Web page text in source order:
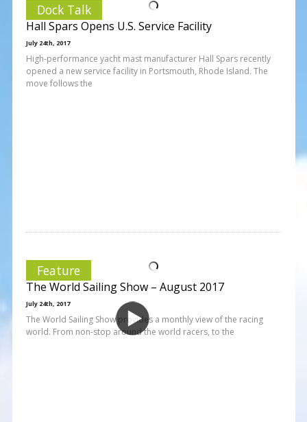
Dock Talk
Hall Spars Opens U.S. Service Facility
July 24th, 2017
High-performance yacht mast manufacturer Hall Spars recently
opened a new service facility in Portsmouth, Rhode Island. The
move follows the
Feature
The World Sailing Show – August 2017
July 24th, 2017
The World Sailing Show provides a monthly view of the racing
world. From non-stop around the world racers, to the